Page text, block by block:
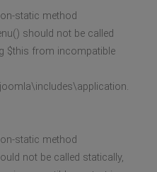
static method
should not be called
$this from incompatible
static method
not be called statically,